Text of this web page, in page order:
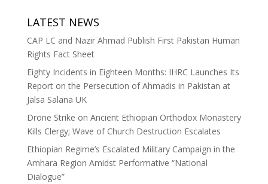
LATEST NEWS
CAP LC and Nazir Ahmad Publish First Pakistan Human
Rights Fact Sheet
Eighty Incidents in Eighteen Months: IHRC Launches Its
Report on the Persecution of Ahmadis in Pakistan at
Jalsa Salana UK
Drone Strike on Ancient Ethiopian Orthodox Monastery
Kills Clergy; Wave of Church Destruction Escalates
Ethiopian Regime’s Escalated Military Campaign in the
Amhara Region Amidst Performative “National
Dialogue”